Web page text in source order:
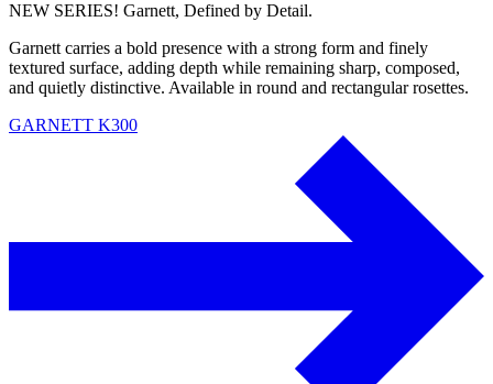
NEW SERIES! Garnett, Defined by Detail.
Garnett carries a bold presence with a strong form and finely
textured surface, adding depth while remaining sharp, composed,
and quietly distinctive. Available in round and rectangular rosettes.
GARNETT K300